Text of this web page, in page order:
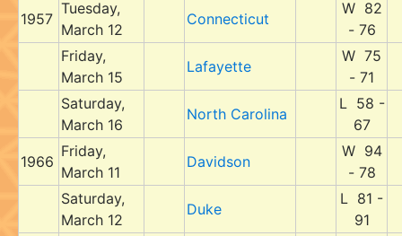
1957
Tuesday,
March 12
Connecticut
W 82
- 76
Friday,
March 15
Lafayette
W 75
- 71
Saturday,
March 16
North Carolina
L 58 -
67
1966
Friday,
March 11
Davidson
W 94
- 78
Saturday,
March 12
Duke
L 81 -
91